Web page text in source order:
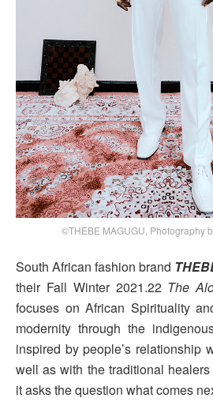
©THEBE MAGUGU, Photography
South African fashion brand
their Fall Winter 2021.22 The
focuses on African Spirituality
modernity through the
inspired by people’s relationship
well as with the traditional
it asks the question what comes